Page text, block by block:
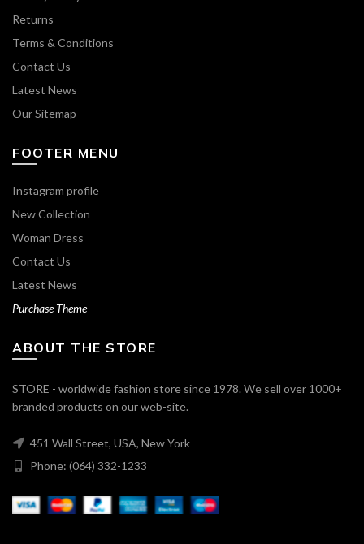
Returns
Terms & Conditions
Contact Us
Latest News
Our Sitemap
FOOTER MENU
Instagram profile
New Collection
Woman Dress
Contact Us
Latest News
Purchase Theme
ABOUT THE STORE
STORE - worldwide fashion store since 1978. We sell over 1000+
branded products on our web-site.
451 Wall Street, USA, New York
Phone: (064) 332-1233